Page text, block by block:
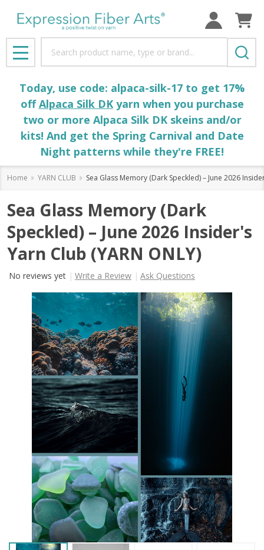
MENU
Today, use code: alpaca-silk-17 to get 17%
offAlpaca Silk DKyarn when you purchase
two or more Alpaca Silk DK skeins and/or
kits! And get the Spring Carnival and Date
Night patterns while they're FREE!
Home YARN CLUB Sea Glass Memory (Dark Speckled) – June 2026
Sea Glass Memory (Dark
Speckled) – June 2026 Insider's
Yarn Club (YARN ONLY)
No reviews yet Write a Review Ask Questions